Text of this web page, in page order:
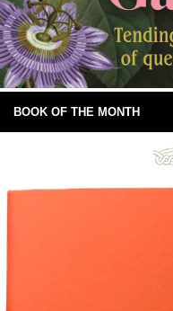
BOOK OF THE MONTH